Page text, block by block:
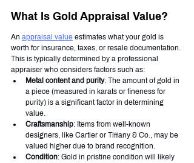
What Is Gold Appraisal Value?
An appraisal value estimates what your gold is
worth for insurance, taxes, or resale documentation.
This is typically determined by a professional
appraiser who considers factors such as:
Metal content and purity: The amount of gold in
a piece (measured in karats or fineness for
purity) is a significant factor in determining
value.
Craftsmanship: Items from well-known
designers, like Cartier or Tiffany & Co., may be
valued higher due to brand recognition.
Condition: Gold in pristine condition will likely